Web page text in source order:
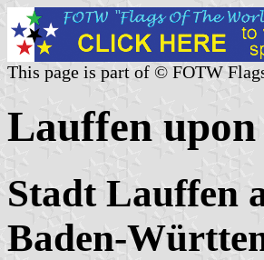
This page is part of © FOTW
Lauffen
Stadt Lauffen
Baden-